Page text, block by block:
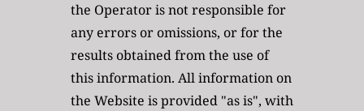
the Operator is not responsible for
any errors or omissions, or for the
results obtained from the use of
this information. All information on
the Website is provided "as is", with